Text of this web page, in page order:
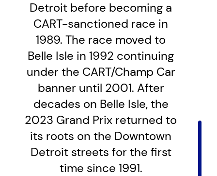
Detroit before becoming a
CART-sanctioned race in
1989. The race moved to
Belle Isle in 1992 continuing
under the CART/Champ Car
banner until 2001. After
decades on Belle Isle, the
2023 Grand Prix returned to
its roots on the Downtown
Detroit streets for the first
time since 1991.